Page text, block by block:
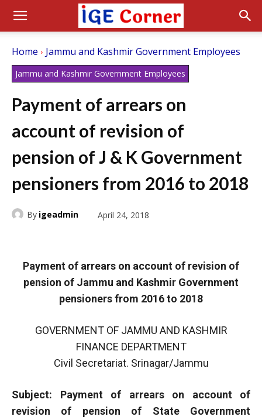
Home Jammu and Kashmir Government Employees
Jammu and Kashmir Government Employees
Payment of arrears on
account of revision of
pension of J & K Government
pensioners from 2016 to 2018
By igeadmin April 24, 2018
Payment of arrears on account of revision of
pension of Jammu and Kashmir Government
pensioners from 2016 to 2018
GOVERNMENT OF JAMMU AND KASHMIR
FINANCE DEPARTMENT
Civil Secretariat. Srinagar/Jammu
Subject: Payment of arrears on account of
revision of pension of State Government